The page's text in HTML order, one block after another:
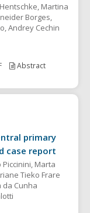
Martina
Borges,
Andrey Cechin
Abstract
primary
case report
Marta
Tieko Frare
da Cunha